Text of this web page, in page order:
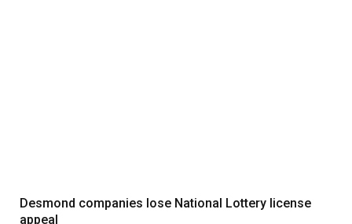
Desmond companies lose National Lottery license
appeal